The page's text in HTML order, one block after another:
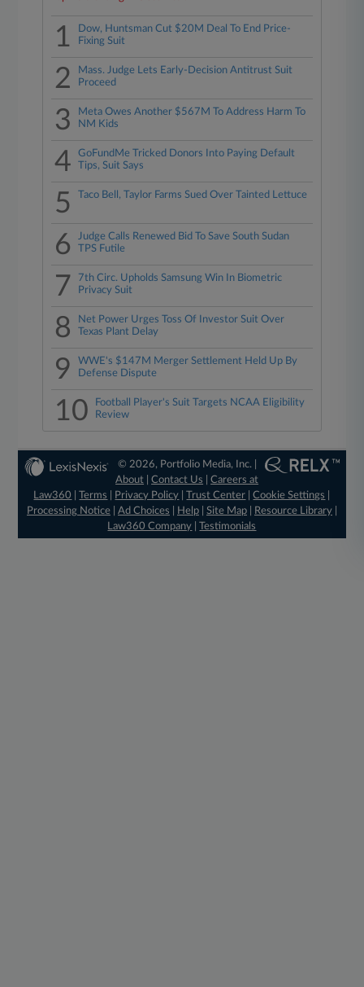
1
Dow, Huntsman Cut $20M Deal To End Price-
Fixing Suit
2
Mass. Judge Lets Early-Decision Antitrust Suit
Proceed
3
Meta Owes Another $567M To Address Harm To
NM Kids
4
GoFundMe Tricked Donors Into Paying Default
Tips, Suit Says
5 Taco Bell, Taylor Farms Sued Over Tainted Lettuce
6
Judge Calls Renewed Bid To Save South Sudan
TPS Futile
7
7th Circ. Upholds Samsung Win In Biometric
Privacy Suit
8
Net Power Urges Toss Of Investor Suit Over
Texas Plant Delay
9
WWE's $147M Merger Settlement Held Up By
Defense Dispute
10
Football Player's Suit Targets NCAA Eligibility
Review
© 2026, Portfolio Media, Inc. |
About |Contact Us |Careers at
Law360
|Terms Privacy Policy |Trust Center |Cookie Settings
Processing Notice| Ad Choices Help| Site Map| Resource Library|
Law360 Company |Testimonials